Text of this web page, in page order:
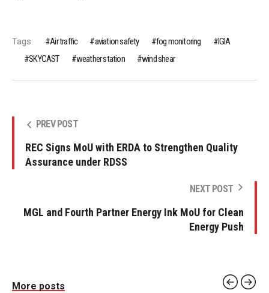
Tags: Air traffic aviation safety fog monitoring
IGIA
SKYCAST
weather station wind shear
PREV POST
REC Signs MoU with ERDA to Strengthen Quality
Assurance under RDSS
NEXT POST
MGL and Fourth Partner Energy Ink MoU for Clean
Energy Push
More posts